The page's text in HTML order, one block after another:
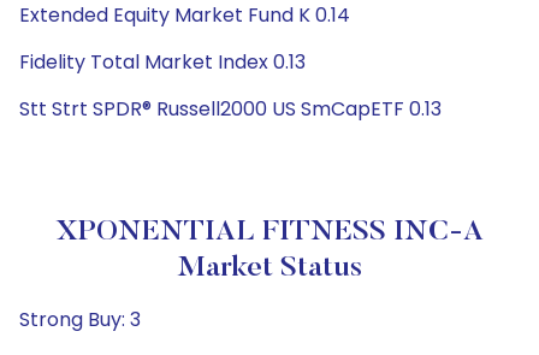
Extended Equity Market Fund K 0.14
Fidelity Total Market Index 0.13
Stt Strt SPDR® Russell2000 US SmCapETF 0.13
XPONENTIAL FITNESS INC-A
Market Status
Strong Buy: 3